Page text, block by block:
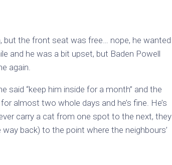
the front seat was free… nope, he wanted
and he was a bit upset, but Baden Powell
again.
said “keep him inside for a month” and the
almost two whole days and he’s fine. He’s
carry a cat from one spot to the next, they
back) to the point where the neighbours’